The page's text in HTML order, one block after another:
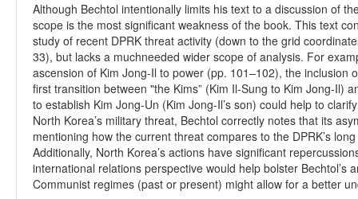
Although Bechtol intentionally limits his text to a discussion of
scope is the most significant weakness of the book. This text
study of recent DPRK threat activity (down to the grid
33), but lacks a muchneeded wider scope of analysis. For
ascension of Kim Jong-Il to power (pp. 101–102), the inclusion
first transition between "the Kims” (Kim Il-Sung to Kim Jong-Il)
to establish Kim Jong-Un (Kim Jong-Il’s son) could help to
North Korea’s military threat, Bechtol correctly notes that its
mentioning how the current threat compares to the DPRK’s
Additionally, North Korea’s actions have significant
international relations perspective would help bolster Bechtol’s
Communist regimes (past or present) might allow for a better